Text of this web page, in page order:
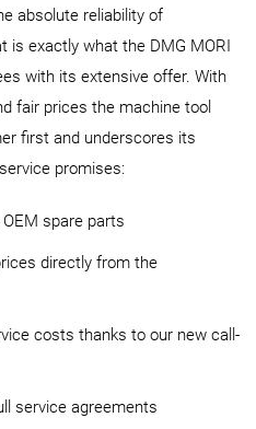
absolute reliability of
is exactly what the DMG MORI
with its extensive offer. With
fair prices the machine tool
first and underscores its
promises:
spare parts
directly from the
costs thanks to our new call-
service agreements